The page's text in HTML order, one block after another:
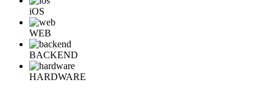
iOS
WEB
BACKEND
HARDWARE